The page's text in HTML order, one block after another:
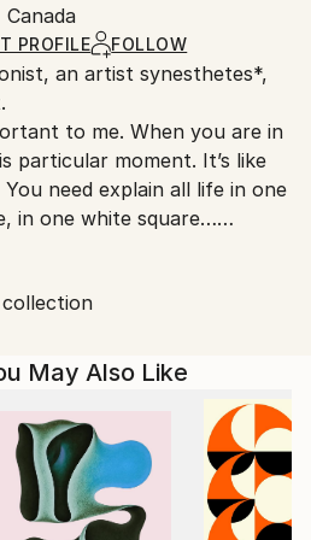
to Saatchi Art’s
Canada
PROFILE FOLLOW
an artist synesthetes*,
to me. When you are in
moment. It’s like
need explain all life in one
in one white square…
with other people. My art is
too.
something new every
win. And more important I
me to finish my canvas is
or reaching the peak of a
climber, I will die for this.
and I love canvas, white
May Also Like